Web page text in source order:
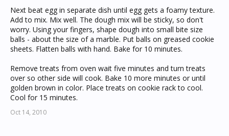
Next beat egg in separate dish until egg gets a foamy texture.
Add to mix. Mix well. The dough mix will be sticky, so don't
worry. Using your fingers, shape dough into small bite size
balls - about the size of a marble. Put balls on greased cookie
sheets. Flatten balls with hand. Bake for 10 minutes.
Remove treats from oven wait five minutes and turn treats
over so other side will cook. Bake 10 more minutes or until
golden brown in color. Place treats on cookie rack to cool.
Cool for 15 minutes.
Oct 14, 2010